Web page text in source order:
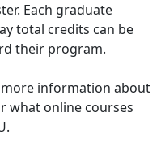
Each graduate
total credits can be
their program.
more information about
what online courses